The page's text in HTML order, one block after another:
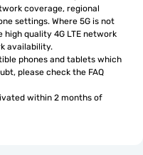
coverage, regional
settings. Where 5G is not
high quality 4G LTE network
availability.
phones and tablets which
please check the FAQ
within 2 months of